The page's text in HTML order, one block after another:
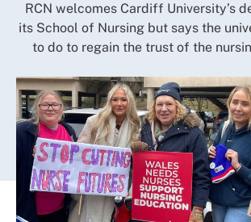
RCN welcomes Cardiff University’s
its School of Nursing but says the
to do to regain the trust of the